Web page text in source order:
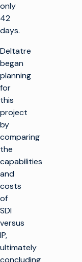
only
42
days.
Deltatre
began
planning
for
this
project
by
comparing
the
capabilities
and
costs
of
SDI
versus
IP,
ultimately
concluding